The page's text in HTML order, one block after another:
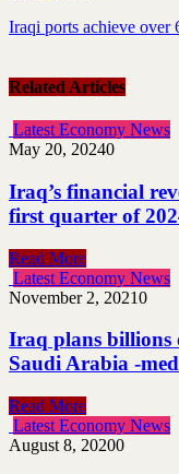
Iraqi ports achieve over
Related Articles
Latest Economy News
May 20, 20240
Iraq’s financial
first quarter of
Read More
Latest Economy News
November 2, 20210
Iraq plans billions
Saudi Arabia -
Read More
Latest Economy News
August 8, 20200